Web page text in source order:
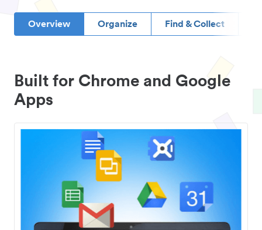
Overview Organize Find & Collect
Built for Chrome and Google
Apps